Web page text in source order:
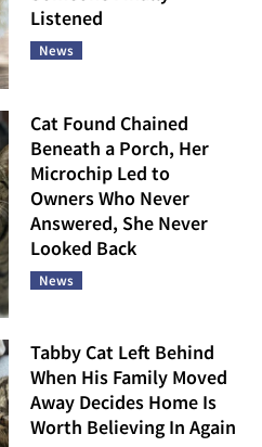
Listened
News
Cat Found Chained
Beneath a Porch, Her
Microchip Led to
Owners Who Never
Answered, She Never
Looked Back
News
Tabby Cat Left Behind
When His Family Moved
Away Decides Home Is
Worth Believing In Again